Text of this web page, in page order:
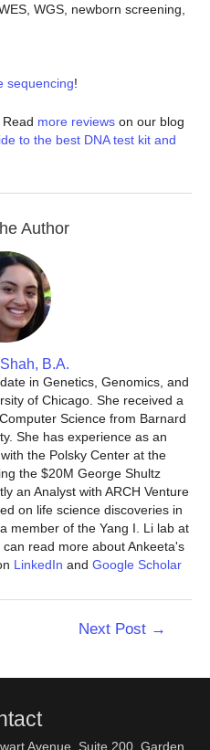
WGS, newborn screening,
sequencing!
more reviews on our blog
to the best DNA test kit and
Author
B.A.
in Genetics, Genomics, and
of Chicago. She received a
Science from Barnard
She has experience as an
the Polsky Center at the
the $20M George Shultz
an Analyst with ARCH Venture
on life science discoveries in
member of the Yang I. Li lab at
read more about Ankeeta's
LinkedIn and Google Scholar
Next Post →
Avenue, Suite 200, Garden